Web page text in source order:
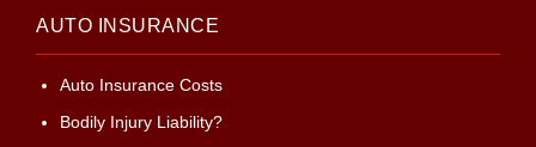
AUTO INSURANCE
Auto Insurance Costs
Bodily Injury Liability?